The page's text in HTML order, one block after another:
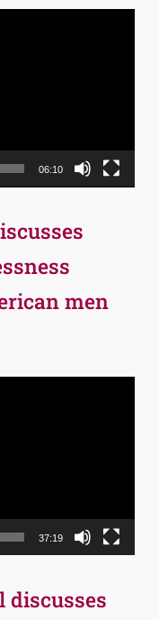
06:10
men
37:19
discusses